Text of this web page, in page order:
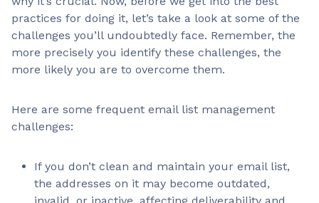
practices for doing it, let’s take a look at some of the
challenges you’ll undoubtedly face. Remember, the
more precisely you identify these challenges, the
more likely you are to overcome them.
Here are some frequent email list management
challenges:
If you don’t clean and maintain your email list,
the addresses on it may become outdated,